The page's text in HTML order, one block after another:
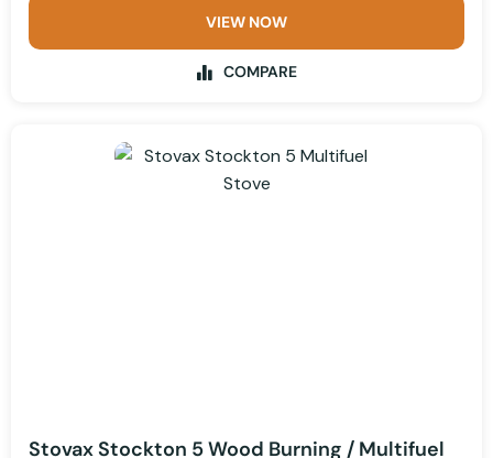
VIEW NOW
COMPARE
Stovax Stockton 5 Wood Burning / Multifuel